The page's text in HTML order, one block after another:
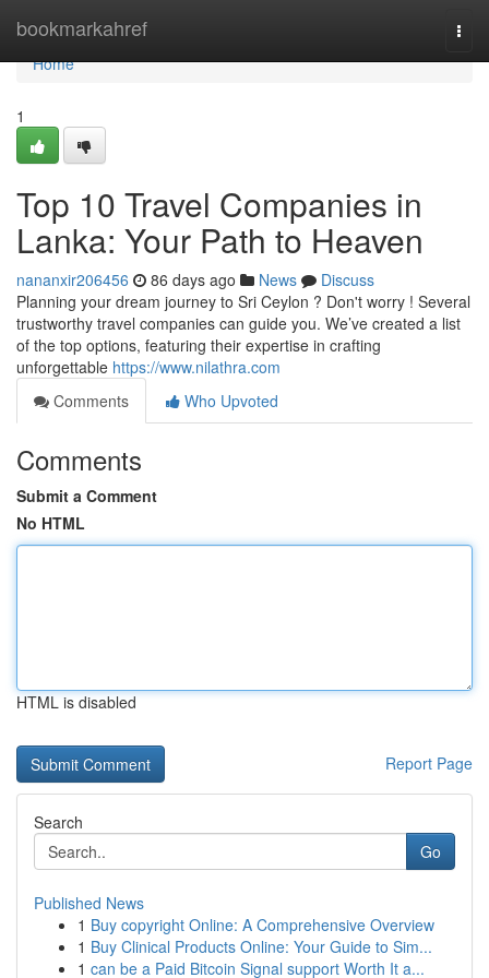
bookmarkahref
Home
Home
1
Top 10 Travel Companies in
Lanka: Your Path to Heaven
nananxir206456 86 days ago News
Discuss
Planning your dream journey to Sri Ceylon ? Don't worry ! Several
trustworthy travel companies can guide you. We’ve created a list
of the top options, featuring their expertise in crafting
unforgettable https://www.nilathra.com
Comments
Who Upvoted
Comments
Submit a Comment
No HTML
HTML is disabled
Report Page
Search
Go
Published News
1 Buy copyright Online: A Comprehensive Overview
1 Buy Clinical Products Online: Your Guide to Sim...
1 can be a Paid Bitcoin Signal support Worth It a...